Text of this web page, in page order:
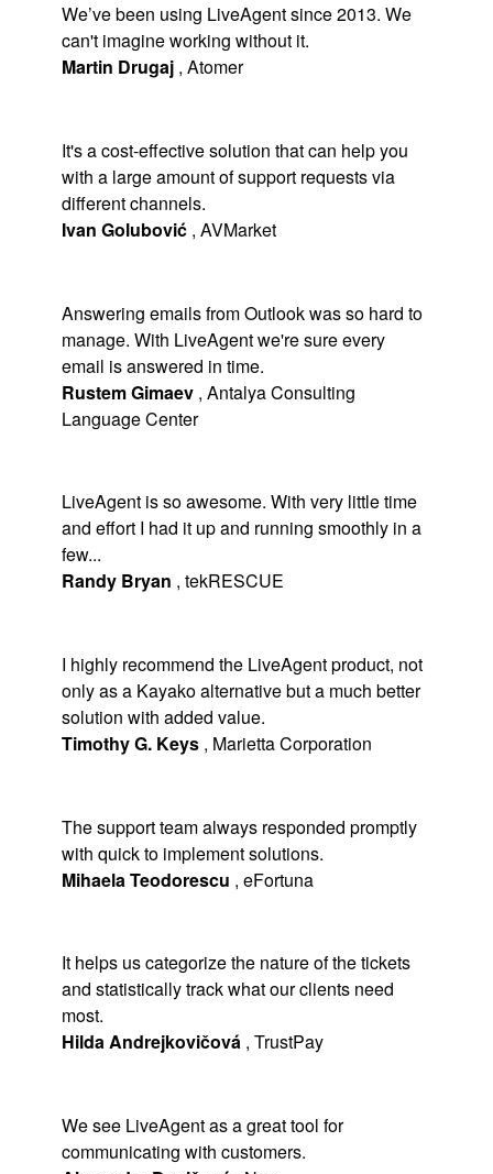
We’ve been using LiveAgent since 2013. We
can't imagine working without it.
Martin Drugaj , Atomer
It's a cost-effective solution that can help you
with a large amount of support requests via
different channels.
Ivan Golubović , AVMarket
Answering emails from Outlook was so hard to
manage. With LiveAgent we're sure every
email is answered in time.
Rustem Gimaev , Antalya Consulting
Language Center
LiveAgent is so awesome. With very little time
and effort I had it up and running smoothly in a
few...
Randy Bryan , tekRESCUE
I highly recommend the LiveAgent product, not
only as a Kayako alternative but a much better
solution with added value.
Timothy G. Keys , Marietta Corporation
The support team always responded promptly
with quick to implement solutions.
Mihaela Teodorescu , eFortuna
It helps us categorize the nature of the tickets
and statistically track what our clients need
most.
Hilda Andrejkovičová , TrustPay
We see LiveAgent as a great tool for
communicating with customers.